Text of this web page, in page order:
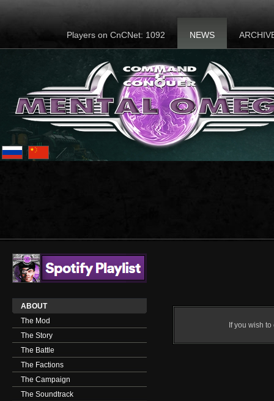
Players on CnCNet: 1092 NEWS
ABOUT
The Mod
The Story
The Battle
The Factions
The Campaign
The Soundtrack
If you wish